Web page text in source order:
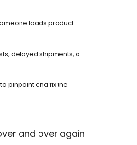
loads product
delayed shipments, a
pinpoint and fix the
and over again